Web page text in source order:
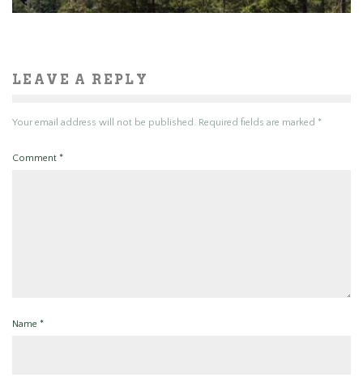
LEAVE A REPLY
Your email address will not be published. Required fields are marked *
Comment *
Name *